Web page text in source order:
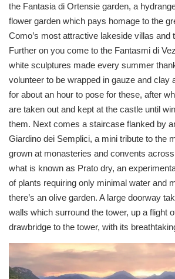
the Fantasia di Ortensie garden, a
flower garden which pays homage to the
Como’s most attractive lakeside villas and
Further on you come to the Fantasmi di
white sculptures made every summer
volunteer to be wrapped in gauze and clay
for about an hour to pose for these, after
are taken out and kept at the castle until
them. Next comes a staircase flanked by
Giardino dei Semplici, a mini tribute to the
grown at monasteries and convents
what is known as Prato dry, an
of plants requiring only minimal water and
there’s an olive garden. A large doorway
walls which surround the tower, up a flight
drawbridge to the tower, with its